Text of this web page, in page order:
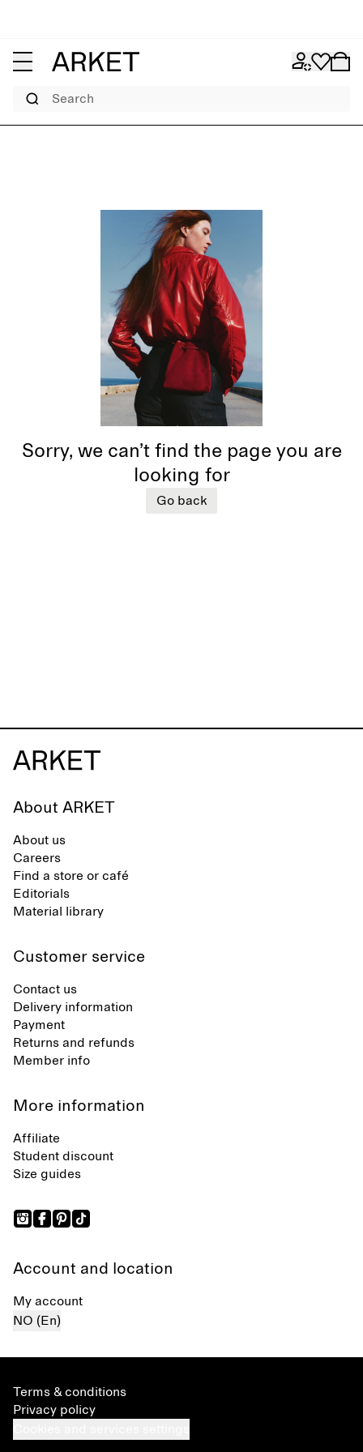
Search
Sorry, we can’t find the page you are
looking for
Go back
About ARKET
About us
Careers
Find a store or café
Editorials
Material library
Customer service
Contact us
Delivery information
Payment
Returns and refunds
Member info
More information
Affiliate
Student discount
Size guides
Account and location
My account
NO (En)
Terms & conditions
Privacy policy